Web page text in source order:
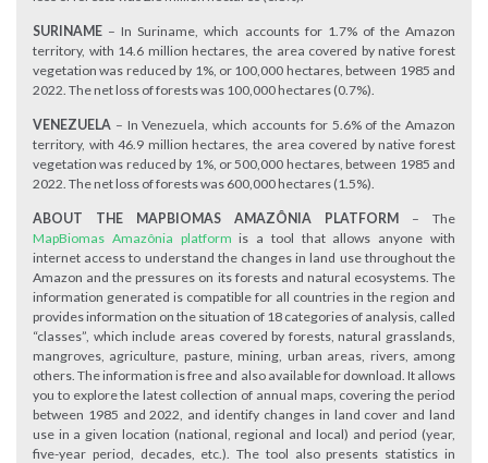
SURINAME – In Suriname, which accounts for 1.7% of the Amazon
territory, with 14.6 million hectares, the area covered by native forest
vegetation was reduced by 1%, or 100,000 hectares, between 1985 and
2022. The net loss of forests was 100,000 hectares (0.7%).
VENEZUELA – In Venezuela, which accounts for 5.6% of the Amazon
territory, with 46.9 million hectares, the area covered by native forest
vegetation was reduced by 1%, or 500,000 hectares, between 1985 and
2022. The net loss of forests was 600,000 hectares (1.5%).
ABOUT THE MAPBIOMAS AMAZÔNIA PLATFORM
– The
MapBiomas Amazônia platform is a tool that allows anyone with
internet access to understand the changes in land use throughout the
Amazon and the pressures on its forests and natural ecosystems. The
information generated is compatible for all countries in the region and
provides information on the situation of 18 categories of analysis, called
“classes”, which include areas covered by forests, natural grasslands,
mangroves, agriculture, pasture, mining, urban areas, rivers, among
others. The information is free and also available for download. It allows
you to explore the latest collection of annual maps, covering the period
between 1985 and 2022, and identify changes in land cover and land
use in a given location (national, regional and local) and period (year,
five-year period, decades, etc.). The tool also presents statistics in